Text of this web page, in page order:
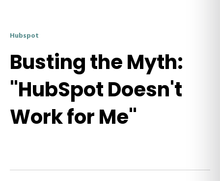
Hubspot
Busting the Myth:
"HubSpot Doesn't
Work for Me"